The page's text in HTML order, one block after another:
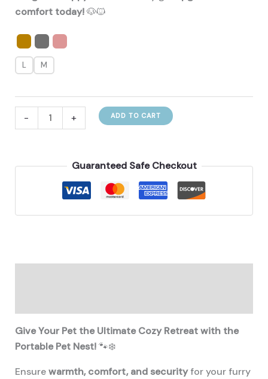
comfort today!🐶🐱
L M
-
And
+ ADD TO CART
Guaranteed Safe Checkout
Give Your Pet the Ultimate Cozy Retreat with the
Portable Pet Nest!🐾❄️
Ensurewarmth, comfort, and securityfor your furry